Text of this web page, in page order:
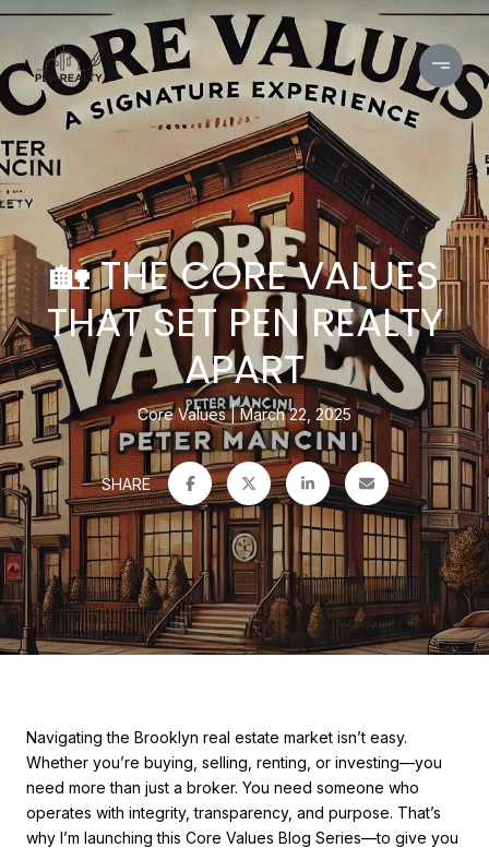
🏡 THE CORE VALUES
THAT SET PEN REALTY
APART
Core Values March 22, 2025
SHARE
Navigating the Brooklyn real estate market isn’t easy.
Whether you’re buying, selling, renting, or investing—you
need more than just a broker. You need someone who
operates with integrity, transparency, and purpose. That’s
why I’m launching this Core Values Blog Series—to give you